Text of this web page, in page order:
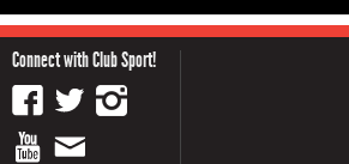
Connect with Club Sport!